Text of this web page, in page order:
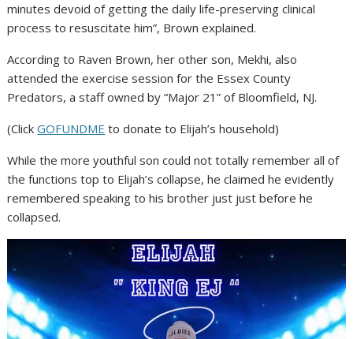
minutes devoid of getting the daily life-preserving clinical
process to resuscitate him”, Brown explained.
According to Raven Brown, her other son, Mekhi, also
attended the exercise session for the Essex County
Predators, a staff owned by “Major 21” of Bloomfield, NJ.
(ClickGOFUNDME to donate to Elijah’s household)
While the more youthful son could not totally remember all of
the functions top to Elijah’s collapse, he claimed he evidently
remembered speaking to his brother just just before he
collapsed.